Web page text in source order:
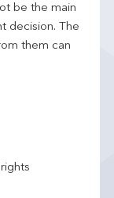
be the main
decision. The
them can